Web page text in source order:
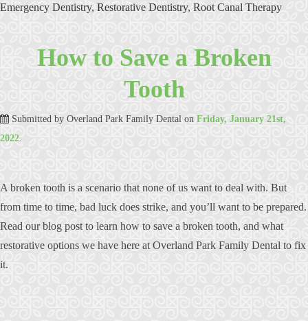
Emergency Dentistry, Restorative Dentistry, Root Canal Therapy
How to Save a Broken
Tooth
Submitted by Overland Park Family Dental on Friday, January 21st,
2022.
A broken tooth is a scenario that none of us want to deal with. But
from time to time, bad luck does strike, and you’ll want to be prepared.
Read our blog post to learn how to save a broken tooth, and what
restorative options we have here at Overland Park Family Dental to fix
it.